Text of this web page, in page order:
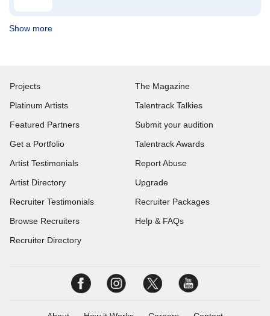
Show more
Projects
Platinum Artists
Featured Partners
Get a Portfolio
Artist Testimonials
Artist Directory
Recruiter Testimonials
Browse Recruiters
Recruiter Directory
The Magazine
Talentrack Talkies
Submit your audition
Talentrack Awards
Report Abuse
Upgrade
Recruiter Packages
Help & FAQs